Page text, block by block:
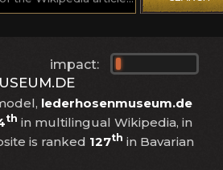
impact:
lederhosenmuseum.de
th in multilingual Wikipedia, in
is ranked 127th in Bavarian